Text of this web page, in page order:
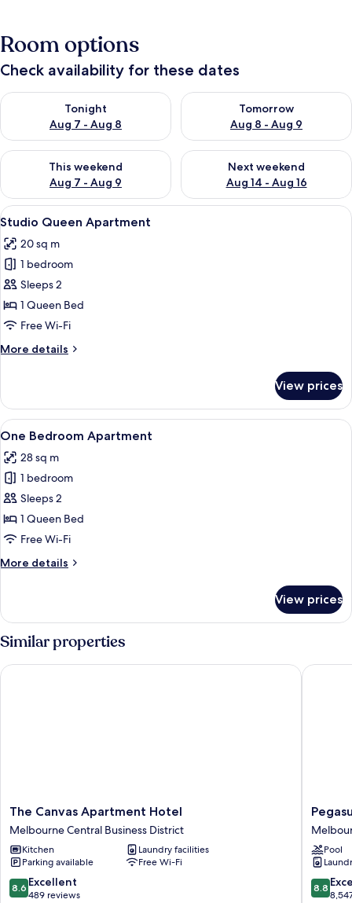
Room options
Check availability for these dates
Tonight
Aug 7 - Aug 8
Check availability for tonight Aug 7 - Aug 8
Tomorrow
Aug 8 - Aug 9
Check availability for
This weekend
Aug 7 - Aug 9
Check availability for this weekend Aug 7 - Aug 9
Next weekend
Aug 14 - Aug 16
Check availability for next
View
all
photos
for
Studio
Queen
Apartment
A bed with two red pillows and a
1
Studio Queen Apartment
20 sq m
1 bedroom
Sleeps 2
1 Queen Bed
Free Wi-Fi
More details
More
Queen
Apartment
View prices
View
all
photos
for
One
Bedroom
Apartment
A bed with two red pillows and a
1
One Bedroom Apartment
28 sq m
1 bedroom
Sleeps 2
1 Queen Bed
Free Wi-Fi
More details
More
Bedroom
Apartment
View prices
Similar properties
The
Canvas
Apartment
Hotel
Melbourne
Central
Business
The Canvas Apartment Hotel
Melbourne Central Business District
Kitchen
Laundry facilities
Parking available
Free Wi-Fi
8.6
out
8.6 Excellent
489 reviews
The Canvas Apartment Hotel
Pegasus
Central
Business
District
Pool
8.8
out
8.8